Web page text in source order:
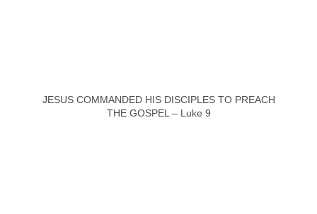
JESUS COMMANDED HIS DISCIPLES TO PREACH
THE GOSPEL – Luke 9